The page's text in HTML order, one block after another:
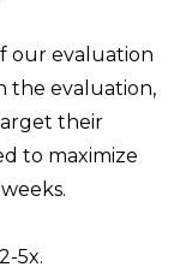
our evaluation
the evaluation,
their
to maximize
5x.